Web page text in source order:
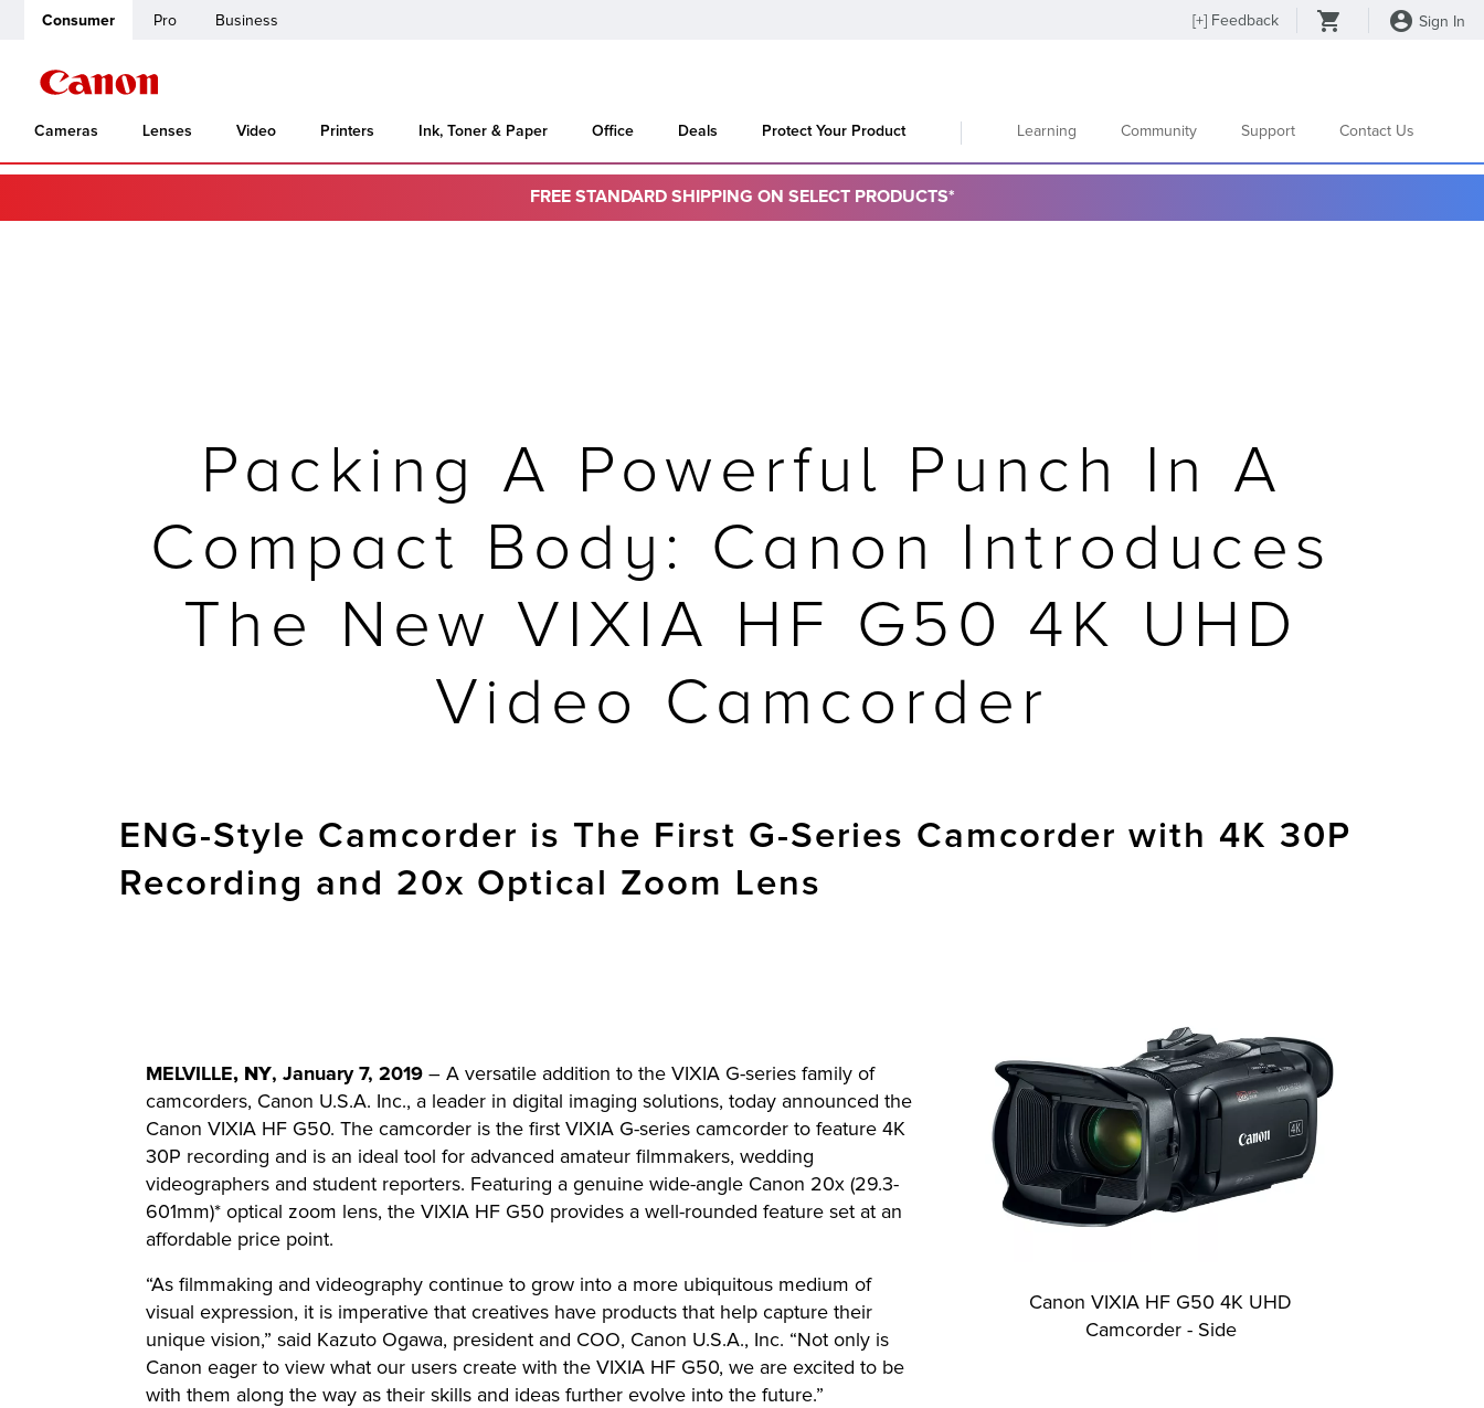
Consumer Pro Business [+] Feedback Sign In
Cameras Lenses Video Printers Ink, Toner & Paper Office Deals Protect Your Product Learning Community Support Contact Us
FREE STANDARD SHIPPING ON SELECT PRODUCTS*
Packing A Powerful Punch In A
Compact Body: Canon Introduces
The New VIXIA HF G50 4K UHD
Video Camcorder
ENG-Style Camcorder is The First G-Series Camcorder with 4K 30P
Recording and 20x Optical Zoom Lens
MELVILLE, NY, January 7, 2019 – A versatile addition to the VIXIA G-series family of
camcorders, Canon U.S.A. Inc., a leader in digital imaging solutions, today announced the
Canon VIXIA HF G50. The camcorder is the first VIXIA G-series camcorder to feature 4K
30P recording and is an ideal tool for advanced amateur filmmakers, wedding
videographers and student reporters. Featuring a genuine wide-angle Canon 20x (29.3-
601mm)* optical zoom lens, the VIXIA HF G50 provides a well-rounded feature set at an
affordable price point.
“As filmmaking and videography continue to grow into a more ubiquitous medium of
visual expression, it is imperative that creatives have products that help capture their
unique vision,” said Kazuto Ogawa, president and COO, Canon U.S.A., Inc. “Not only is
Canon eager to view what our users create with the VIXIA HF G50, we are excited to be
with them along the way as their skills and ideas further evolve into the future.”
Canon VIXIA HF G50 4K UHD
Camcorder - Side